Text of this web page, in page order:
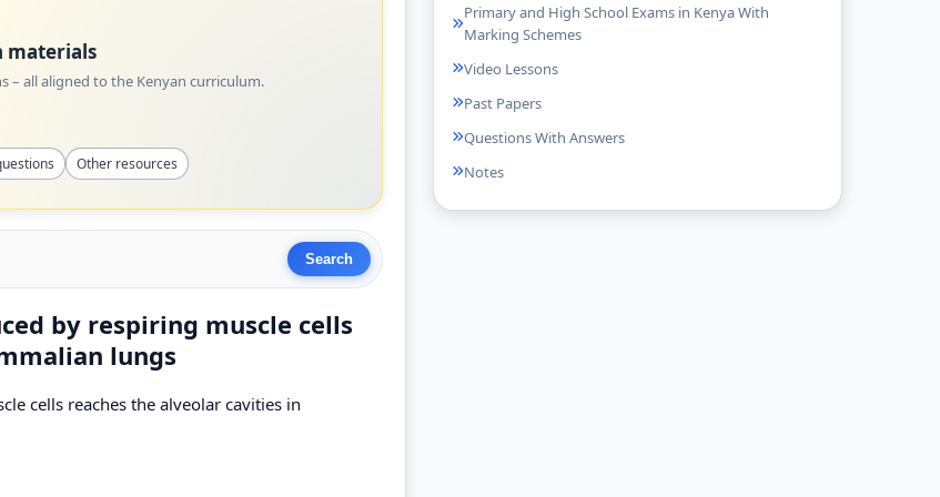
materials
– all aligned to the Kenyan curriculum.
Other resources
by respiring muscle cells
lungs
cells reaches the alveolar cavities in
Primary and High School Exams in Kenya With
Marking Schemes
Video Lessons
Past Papers
Questions With Answers
Notes